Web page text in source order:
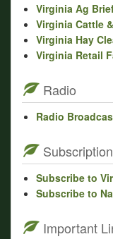
Virginia Ag
Virginia Cattle
Virginia Hay
Virginia Retail
Radio
Radio
Subscribe to
Subscribe to
Important